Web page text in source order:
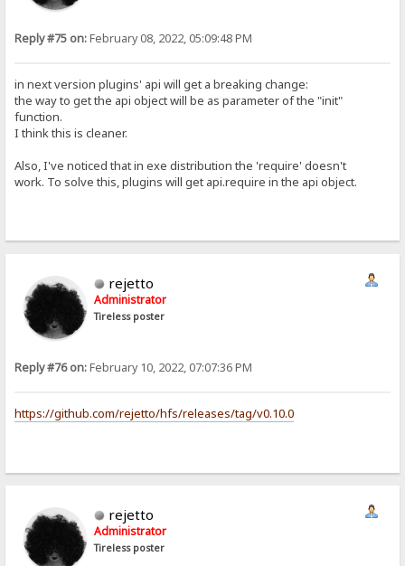
Reply #75 on:February 08, 2022, 05:09:48 PM
in next version plugins' api will get a breaking change:
the way to get the api object will be as parameter of the "init"
function.
I think this is cleaner.
Also, I've noticed that in exe distribution the 'require' doesn't
work. To solve this, plugins will get api.require in the api object.
rejetto
Administrator
Tireless poster
Reply #76 on:February 10, 2022, 07:07:36 PM
https://github.com/rejetto/hfs/releases/tag/v0.10.0
rejetto
Administrator
Tireless poster